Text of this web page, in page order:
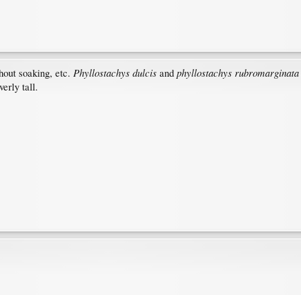
soaking, etc. Phyllostachys dulcis and phyllostachys rubromarginata
tall.